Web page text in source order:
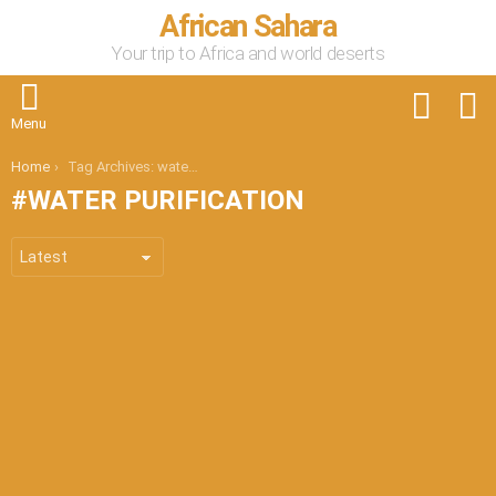
African Sahara
Your trip to Africa and world deserts
Menu
You are here:
Home Tag Archives: water purification
WATER PURIFICATION